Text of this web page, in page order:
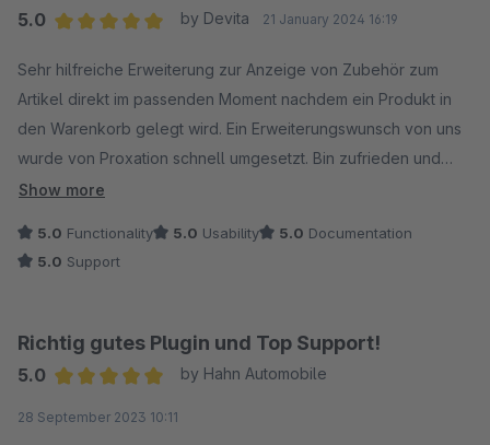
5.0
by Devita 21 January 2024 16:19
Sehr hilfreiche Erweiterung zur Anzeige von Zubehör zum
Artikel direkt im passenden Moment nachdem ein Produkt in
den Warenkorb gelegt wird. Ein Erweiterungswunsch von uns
wurde von Proxation schnell umgesetzt. Bin zufrieden und
empfehle das Plugin weiter
Show more
5.0 Functionality 5.0 Usability 5.0 Documentation
5.0 Support
Richtig gutes Plugin und Top Support!
5.0
by Hahn Automobile
28 September 2023 10:11